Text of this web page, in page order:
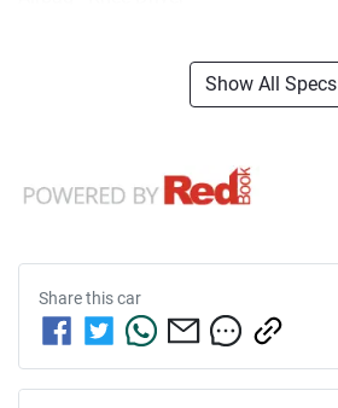
Show All Specs
Share thiscar